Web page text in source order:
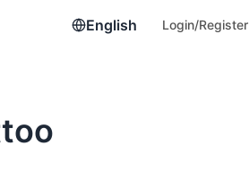
English Login/Register